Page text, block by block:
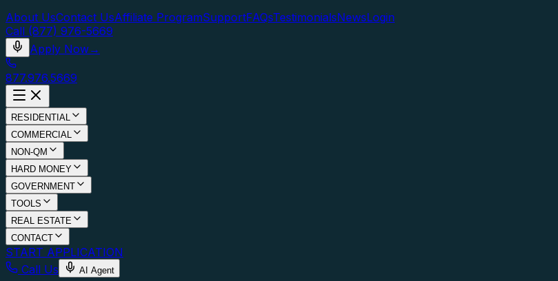
About UsContact UsAffiliate ProgramSupportFAQsTestimonialsNewsLogin
Call (877) 976-5669
Apply Now→
877.976.5669
RESIDENTIAL
COMMERCIAL
NON-QM
HARD MONEY
GOVERNMENT
TOOLS
REAL ESTATE
CONTACT
START APPLICATION
Call Us
AI Agent